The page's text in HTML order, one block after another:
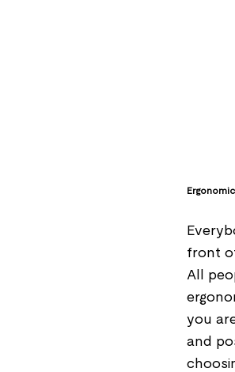
front
All
you
and